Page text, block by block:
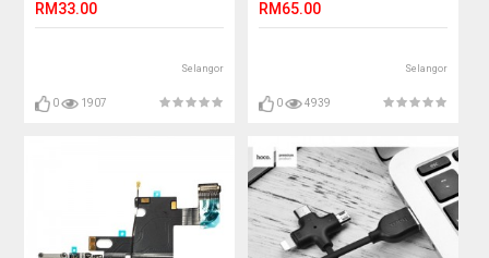
RM33.00
Selangor
0 1907
RM65.00
Selangor
0 4939